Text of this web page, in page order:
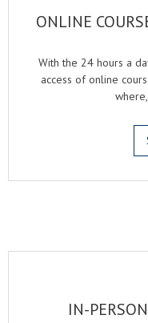
ONLINE
With the 24 hours a
access of online
IN-